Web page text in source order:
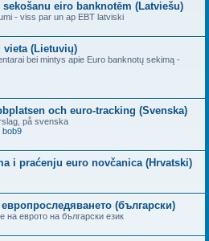
eiro banknotēm (Latviešu)
- viss par un ap EBT latviski
(Lietuvių)
bei mintys apie Euro banknotų sekimą -
och euro-tracking (Svenska)
på svenska
bob9
i praćenju euro novčanica (Hrvatski)
(български)
на еврото на български език